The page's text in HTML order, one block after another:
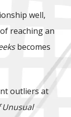
well,
reaching an
becomes
outliers at
Unusual